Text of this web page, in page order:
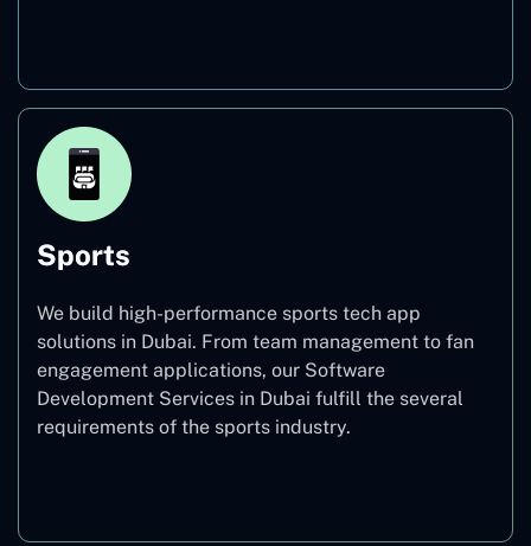
Sports
We build high-performance sports tech app
solutions in Dubai. From team management to fan
engagement applications, our Software
Development Services in Dubai fulfill the several
requirements of the sports industry.